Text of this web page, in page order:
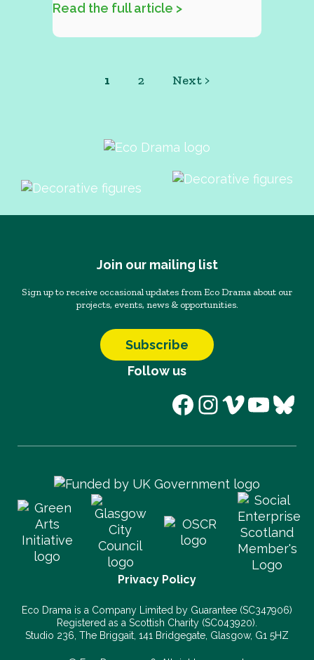
Read the full article >
1 2 Next >
Join our mailing list
Sign up to receive occasional updates from Eco Drama about our
projects, events, news & opportunities.
Subscribe
Follow us
Facebook
Instagram
Vimeo
Privacy Policy
Eco Drama is a Company Limited by Guarantee (SC347906)
Registered as a Scottish Charity (SC043920).
Studio 236, The Briggait, 141 Bridgegate, Glasgow, G1 5HZ